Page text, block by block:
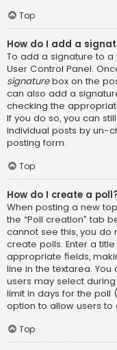
Top
How do I add a
To add a signature to
User Control Panel.
signaturebox on the
can also add a
checking the
If you do so, you can
individual posts by un-
posting form.
Top
How do I create a
When posting a new
the “Poll creation” tab
cannot see this, you
create polls. Enter a
appropriate fields,
line in the textarea.
users may select
limit in days for the poll
option to allow users to
Top